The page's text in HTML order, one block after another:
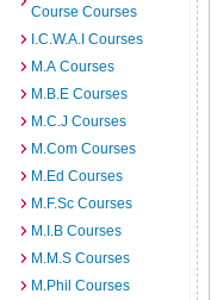
Course Courses
I.C.W.A.I Courses
M.A Courses
M.B.E Courses
M.C.J Courses
M.Com Courses
M.Ed Courses
M.F.Sc Courses
M.I.B Courses
M.M.S Courses
M.Phil Courses